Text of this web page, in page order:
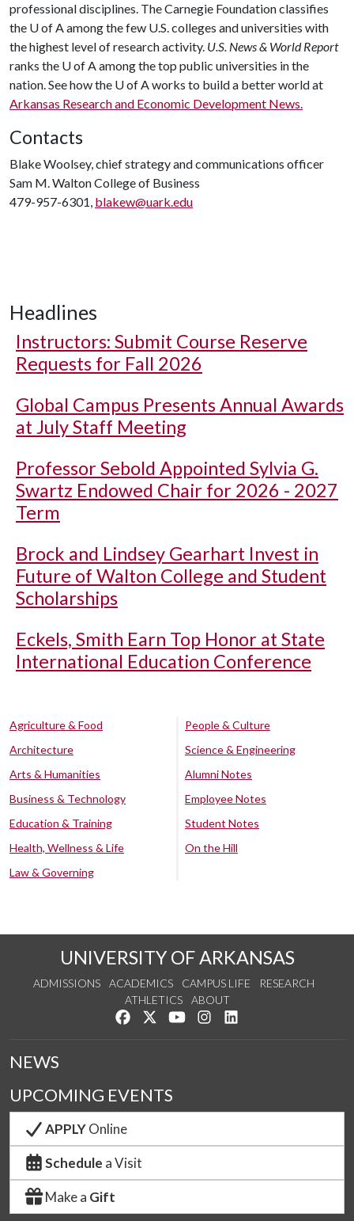
professional disciplines. The Carnegie Foundation classifies
the U of Aamong the few U.S. colleges and universities with
the highest level of research activity. U.S. News & World Report
ranks the U of Aamong the top public universities in the
nation. See how the U of Aworks to build a better world at
Arkansas Research and Economic Development News.
Contacts
Blake Woolsey, chief strategy and communications officer
Sam M. Walton College of Business
479-957-6301, blakew@uark.edu
Headlines
Instructors: Submit Course Reserve
Requests for Fall 2026
Global Campus Presents Annual Awards
at July Staff Meeting
Professor Sebold Appointed Sylvia G.
Swartz Endowed Chair for 2026 - 2027
Term
Brock and Lindsey Gearhart Invest in
Future of Walton College and Student
Scholarships
Eckels, Smith Earn Top Honor at State
International Education Conference
Agriculture & Food
Architecture
Arts & Humanities
Business & Technology
Education & Training
Health, Wellness & Life
Law & Governing
People & Culture
Science & Engineering
Alumni Notes
Employee Notes
Student Notes
On the Hill
UNIVERSITY OF ARKANSAS
ADMISSIONS ACADEMICS CAMPUS LIFE
RESEARCH
ATHLETICS
ABOUT
Like us on Facebook
Follow us on Twitter
Watch us on YouTube
See us on Instagram
NEWS
UPCOMING EVENTS
APPLYOnline
Schedule a Visit
Make a Gift